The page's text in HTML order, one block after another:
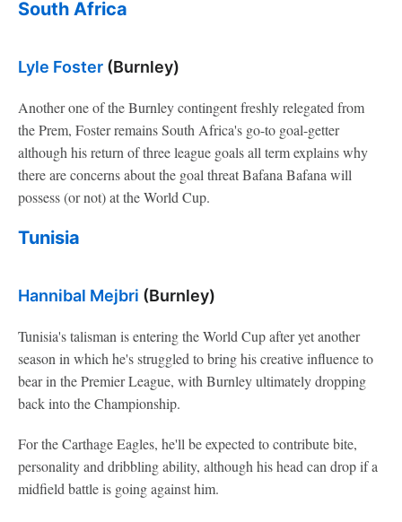
South Africa
Lyle Foster (Burnley)
Another one of the Burnley contingent freshly relegated from
the Prem, Foster remains South Africa's go-to goal-getter
although his return of three league goals all term explains why
there are concerns about the goal threat Bafana Bafana will
possess (or not) at the World Cup.
Tunisia
Hannibal Mejbri (Burnley)
Tunisia's talisman is entering the World Cup after yet another
season in which he's struggled to bring his creative influence to
bear in the Premier League, with Burnley ultimately dropping
back into the Championship.
For the Carthage Eagles, he'll be expected to contribute bite,
personality and dribbling ability, although his head can drop if a
midfield battle is going against him.